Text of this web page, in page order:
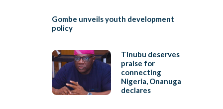
Gombe unveils youth development
policy
Tinubu deserves
praise for
connecting
Nigeria, Onanuga
declares